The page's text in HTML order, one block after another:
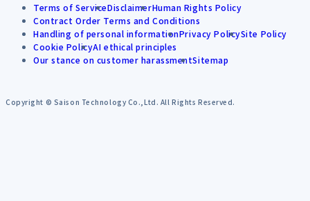
Terms of ServiceDisclaimerHuman Rights Policy
Contract Order Terms and Conditions
Handling of personal informationPrivacy PolicySite Policy
Cookie PolicyAI ethical principles
Our stance on customer harassmentSitemap
Copyright © Saison Technology Co.,Ltd. All Rights Reserved.